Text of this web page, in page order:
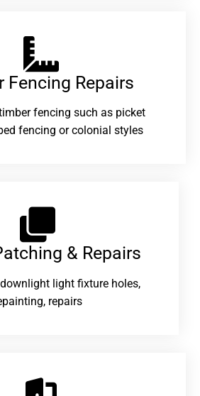
Fencing Repairs​
fencing such as picket
fencing or colonial styles
& Repairs
light fixture holes,
repairs